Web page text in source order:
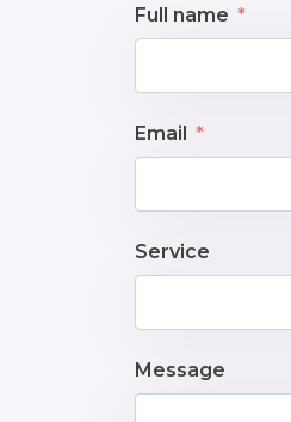
Full name
Email
Service
Message